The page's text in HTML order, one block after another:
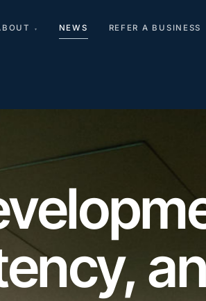
▾ NEWS REFER A BUSINESS